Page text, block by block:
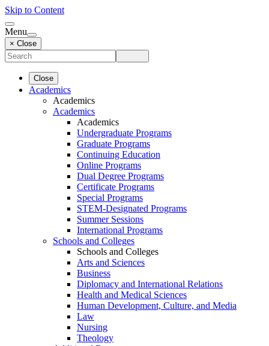
Skip to Content
Menu
× Close
Close
Academics
Academics
Academics
Academics
Undergraduate Programs
Graduate Programs
Continuing Education
Online Programs
Dual Degree Programs
Certificate Programs
Special Programs
STEM-Designated Programs
Summer Sessions
International Programs
Schools and Colleges
Schools and Colleges
Arts and Sciences
Business
Diplomacy and International Relations
Health and Medical Sciences
Human Development, Culture, and Media
Law
Nursing
Theology